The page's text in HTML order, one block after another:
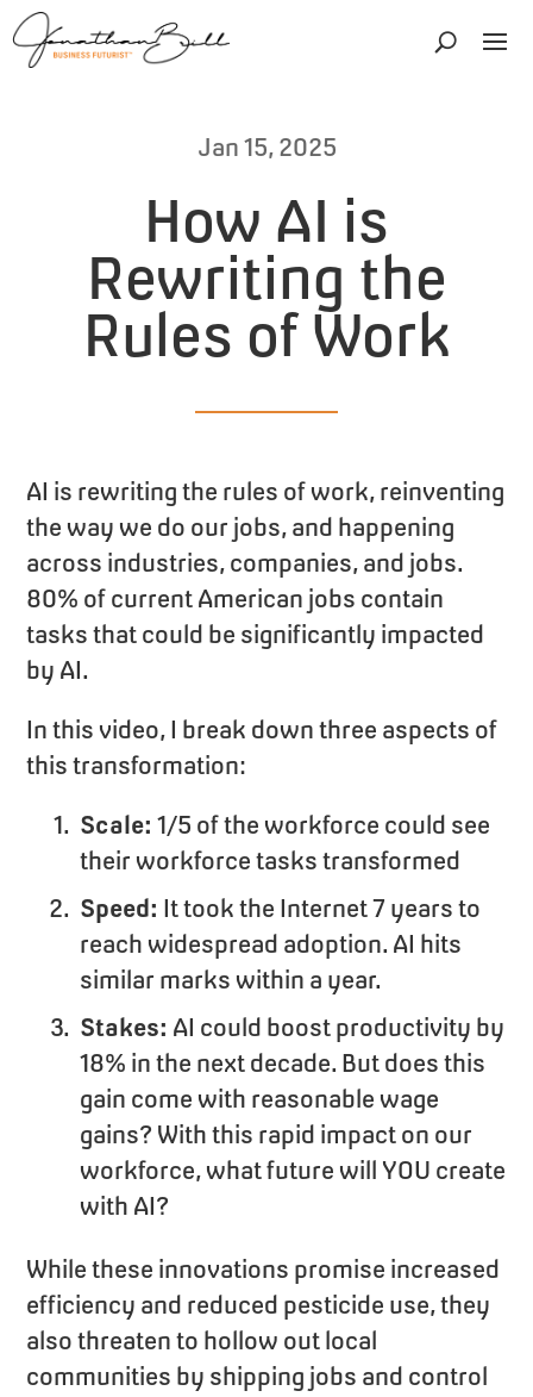
How AI is
Rewriting the
Rules of Work
Jan 15, 2025
AI is rewriting the rules of work, reinventing
the way we do our jobs, and happening
across industries, companies, and jobs.
80% of current American jobs contain
tasks that could be significantly impacted
by AI.
In this video, I break down three aspects of
this transformation:
Scale: 1/5 of the workforce could see
their workforce tasks transformed
Speed: It took the Internet 7 years to
reach widespread adoption. AI hits
similar marks within a year.
Stakes: AI could boost productivity by
18% in the next decade. But does this
gain come with reasonable wage
gains? With this rapid impact on our
workforce, what future will YOU create
with AI?
While these innovations promise increased
efficiency and reduced pesticide use, they
also threaten to hollow out local
communities by shipping jobs and control